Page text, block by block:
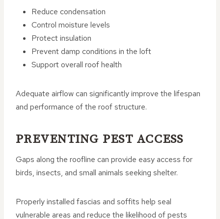
Reduce condensation
Control moisture levels
Protect insulation
Prevent damp conditions in the loft
Support overall roof health
Adequate airflow can significantly improve the lifespan
and performance of the roof structure.
PREVENTING PEST ACCESS
Gaps along the roofline can provide easy access for
birds, insects, and small animals seeking shelter.
Properly installed fascias and soffits help seal
vulnerable areas and reduce the likelihood of pests